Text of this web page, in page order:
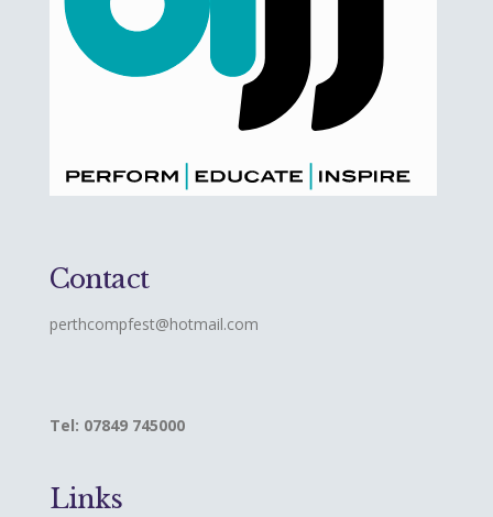
Contact
perthcompfest@hotmail.com
Tel: 07849 745000
Links